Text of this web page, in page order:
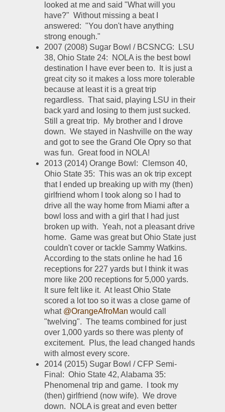
looked at me and said "What will you
have?"  Without missing a beat I
answered:  "You don't have anything
strong enough."
2007 (2008) Sugar Bowl / BCSNCG:  LSU
38, Ohio State 24:  NOLA is the best bowl
destination I have ever been to.  It is just a
great city so it makes a loss more tolerable
because at least it is a great trip
regardless.  That said, playing LSU in their
back yard and losing to them just sucked.
Still a great trip.  My brother and I drove
down.  We stayed in Nashville on the way
and got to see the Grand Ole Opry so that
was fun.  Great food in NOLA!
2013 (2014) Orange Bowl:  Clemson 40,
Ohio State 35:  This was an ok trip except
that I ended up breaking up with my (then)
girlfriend whom I took along so I had to
drive all the way home from Miami after a
bowl loss and with a girl that I had just
broken up with.  Yeah, not a pleasant drive
home.  Game was great but Ohio State just
couldn't cover or tackle Sammy Watkins.
According to the stats online he had 16
receptions for 227 yards but I think it was
more like 200 receptions for 5,000 yards.
It sure felt like it.  At least Ohio State
scored a lot too so it was a close game of
what @OrangeAfroMan would call
"twelving".  The teams combined for just
over 1,000 yards so there was plenty of
excitement.  Plus, the lead changed hands
with almost every score.
2014 (2015) Sugar Bowl / CFP Semi-
Final:  Ohio State 42, Alabama 35:
Phenomenal trip and game.  I took my
(then) girlfriend (now wife).  We drove
down.  NOLA is great and even better